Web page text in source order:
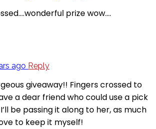
prize wow….
ago Reply
giveaway!! Fingers crossed to
a dear friend who could use a pick
be passing it along to her, as much
to keep it myself!